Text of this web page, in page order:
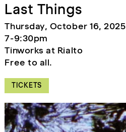
Last Things
Thursday, October 16, 2025
7-9:30pm
Tinworks at Rialto
Free to all.
TICKETS